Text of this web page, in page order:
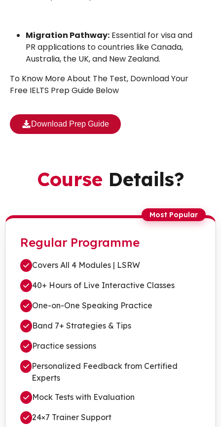
Migration Pathway: Essential for visa and
PR applications to countries like Canada,
Australia, the UK, and New Zealand.
To Know More About The Test, Download Your
Free IELTS Prep Guide Below
Download Prep Guide
Course Details?
Most Popular
Regular Programme
Covers All 4 Modules | LSRW
40+ Hours of Live Interactive Classes
One-on-One Speaking Practice
Band 7+ Strategies & Tips
Practice sessions
Personalized Feedback from Certified
Experts
Mock Tests with Evaluation
24×7 Trainer Support